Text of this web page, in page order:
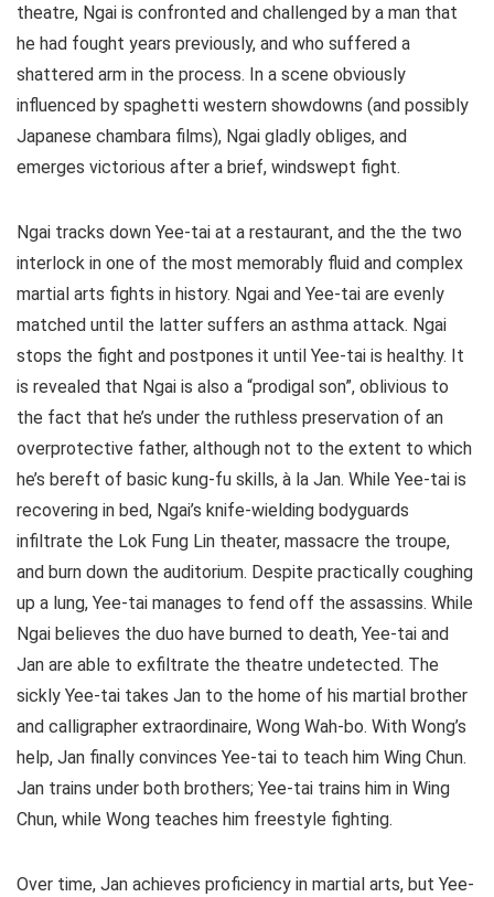
theatre, Ngai is confronted and challenged by a man that
he had fought years previously, and who suffered a
shattered arm in the process. In a scene obviously
influenced by spaghetti western showdowns (and possibly
Japanese chambara films), Ngai gladly obliges, and
emerges victorious after a brief, windswept fight.
Ngai tracks down Yee-tai at a restaurant, and the the two
interlock in one of the most memorably fluid and complex
martial arts fights in history. Ngai and Yee-tai are evenly
matched until the latter suffers an asthma attack. Ngai
stops the fight and postpones it until Yee-tai is healthy. It
is revealed that Ngai is also a “prodigal son”, oblivious to
the fact that he’s under the ruthless preservation of an
overprotective father, although not to the extent to which
he’s bereft of basic kung-fu skills, à la Jan. While Yee-tai is
recovering in bed, Ngai’s knife-wielding bodyguards
infiltrate the Lok Fung Lin theater, massacre the troupe,
and burn down the auditorium. Despite practically coughing
up a lung, Yee-tai manages to fend off the assassins. While
Ngai believes the duo have burned to death, Yee-tai and
Jan are able to exfiltrate the theatre undetected. The
sickly Yee-tai takes Jan to the home of his martial brother
and calligrapher extraordinaire, Wong Wah-bo. With Wong’s
help, Jan finally convinces Yee-tai to teach him Wing Chun.
Jan trains under both brothers; Yee-tai trains him in Wing
Chun, while Wong teaches him freestyle fighting.
Over time, Jan achieves proficiency in martial arts, but Yee-